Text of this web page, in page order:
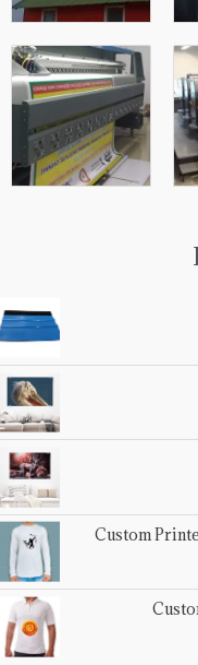
Custom